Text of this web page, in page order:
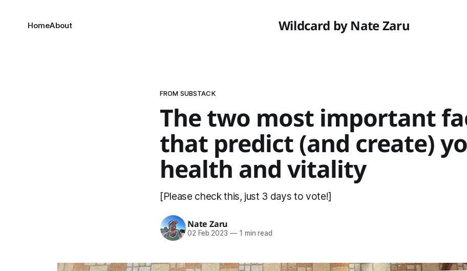
Wildcard by Nate Zaru
HomeAbout
FROM SUBSTACK
The two most important
that predict (and create)
health and vitality
[Please check this, just 3 days to vote!]
Nate Zaru
02 Feb 2023 —1 min read